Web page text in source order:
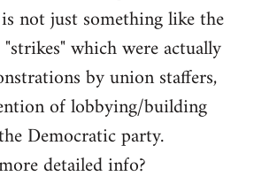
not just something like the
which were actually
by union staffers,
of lobbying/building
Democratic party.
detailed info?